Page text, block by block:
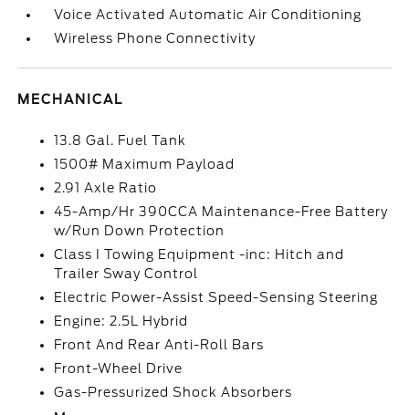
Voice Activated Automatic Air Conditioning
Wireless Phone Connectivity
MECHANICAL
13.8 Gal. Fuel Tank
1500# Maximum Payload
2.91 Axle Ratio
45-Amp/Hr 390CCA Maintenance-Free Battery
w/Run Down Protection
Class I Towing Equipment -inc: Hitch and
Trailer Sway Control
Electric Power-Assist Speed-Sensing Steering
Engine: 2.5L Hybrid
Front And Rear Anti-Roll Bars
Front-Wheel Drive
Gas-Pressurized Shock Absorbers